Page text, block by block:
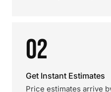
02
Get Instant Estimates
Price estimates arrive